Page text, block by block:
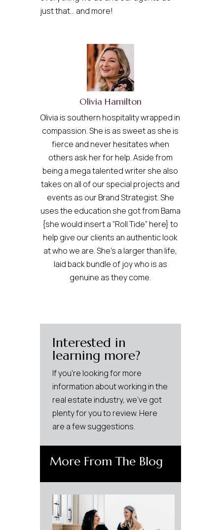
just that… and more!
Olivia Hamilton
Olivia is southern hospitality wrapped in
compassion. She is as sweet as she is
fierce and never hesitates when
others ask her for help. Aside from
being a mega talented writer she also
takes on all of our special projects and
events as our Brand Strategist. She
uses the education she got from Bama
{she would insert a “Roll Tide” here} to
help give our clients an authentic look
at who we are. She’s a larger than life,
laid back bundle of joy who is as
genuine as they come.
Interested in
learning more?
If you're looking for more
information about working in the
real estate industry, we've got
plenty for you to review. Here
are a few suggestions.
More From The Blog